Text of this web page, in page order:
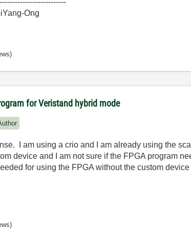
Ong
for Veristand hybrid mode
I am using a crio and I am already using the
device and I am not sure if the FPGA program
for using the FPGA without the custom